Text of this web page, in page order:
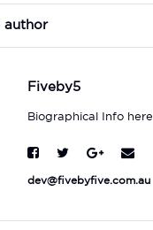
author
Fiveby5
Biographical Info here
dev@fivebyfive.com.au